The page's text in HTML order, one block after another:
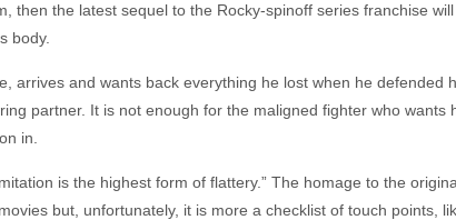
then the latest sequel to the Rocky-spinoff series franchise
body.
arrives and wants back everything he lost when he defended
partner. It is not enough for the maligned fighter who wants
in.
is the highest form of flattery.” The homage to the
but, unfortunately, it is more a checklist of touch points,